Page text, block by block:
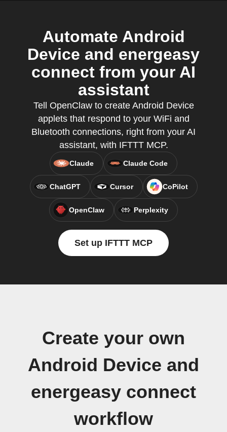
Automate Android
Device and energeasy
connect from your AI
assistant
Tell OpenClaw to create Android Device
applets that respond to your WiFi and
Bluetooth connections, right from your AI
assistant, with IFTTT MCP.
Claude Claude Code
ChatGPT Cursor CoPilot
OpenClaw Perplexity
Set up IFTTT MCP
Create your own
Android Device and
energeasy connect
workflow